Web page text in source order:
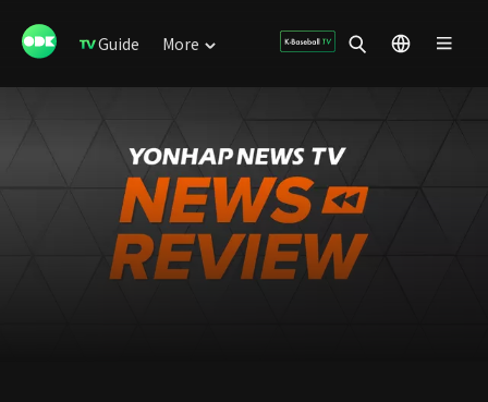
Guide More